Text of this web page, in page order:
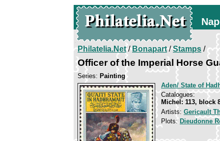
Philatelia.Net/Bonapart/Stamps /
Officer of the Imperial Horse
Series: Painting
Aden/ State of
Catalogues:
Michel: 113, block
Artists: Gericault
Plots: Dieudonne